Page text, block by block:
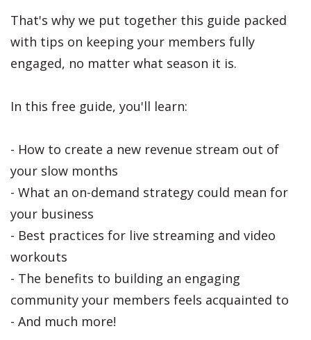
That's why we put together this guide packed
with tips on keeping your members fully
engaged, no matter what season it is.
In this free guide, you'll learn:
- How to create a new revenue stream out of
your slow months
- What an on-demand strategy could mean for
your business
- Best practices for live streaming and video
workouts
- The benefits to building an engaging
community your members feels acquainted to
- And much more!